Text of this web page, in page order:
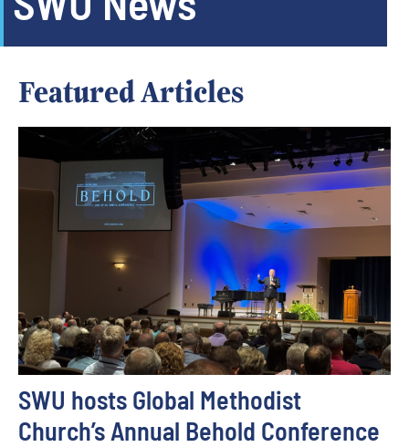
Featured Articles
SWU hosts Global Methodist
Church’s Annual Behold Conference